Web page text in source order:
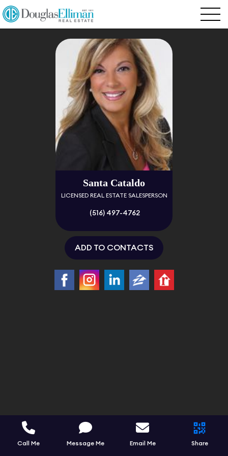
Santa Cataldo
LICENSED REAL ESTATE SALESPERSON
(516) 497-4762
ADD TO CONTACTS
Call Me Message Me Email Me Share